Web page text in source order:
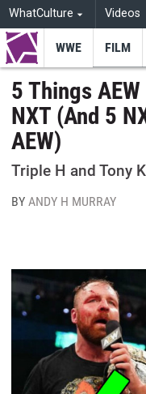
WhatCulture Videos
WWE FILM
5 Things
NXT (And 5
AEW)
Triple H and Tony
BY ANDY H MURRAY